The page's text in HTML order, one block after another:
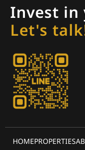
Invest in
Let's
HOMEPROPERTIES